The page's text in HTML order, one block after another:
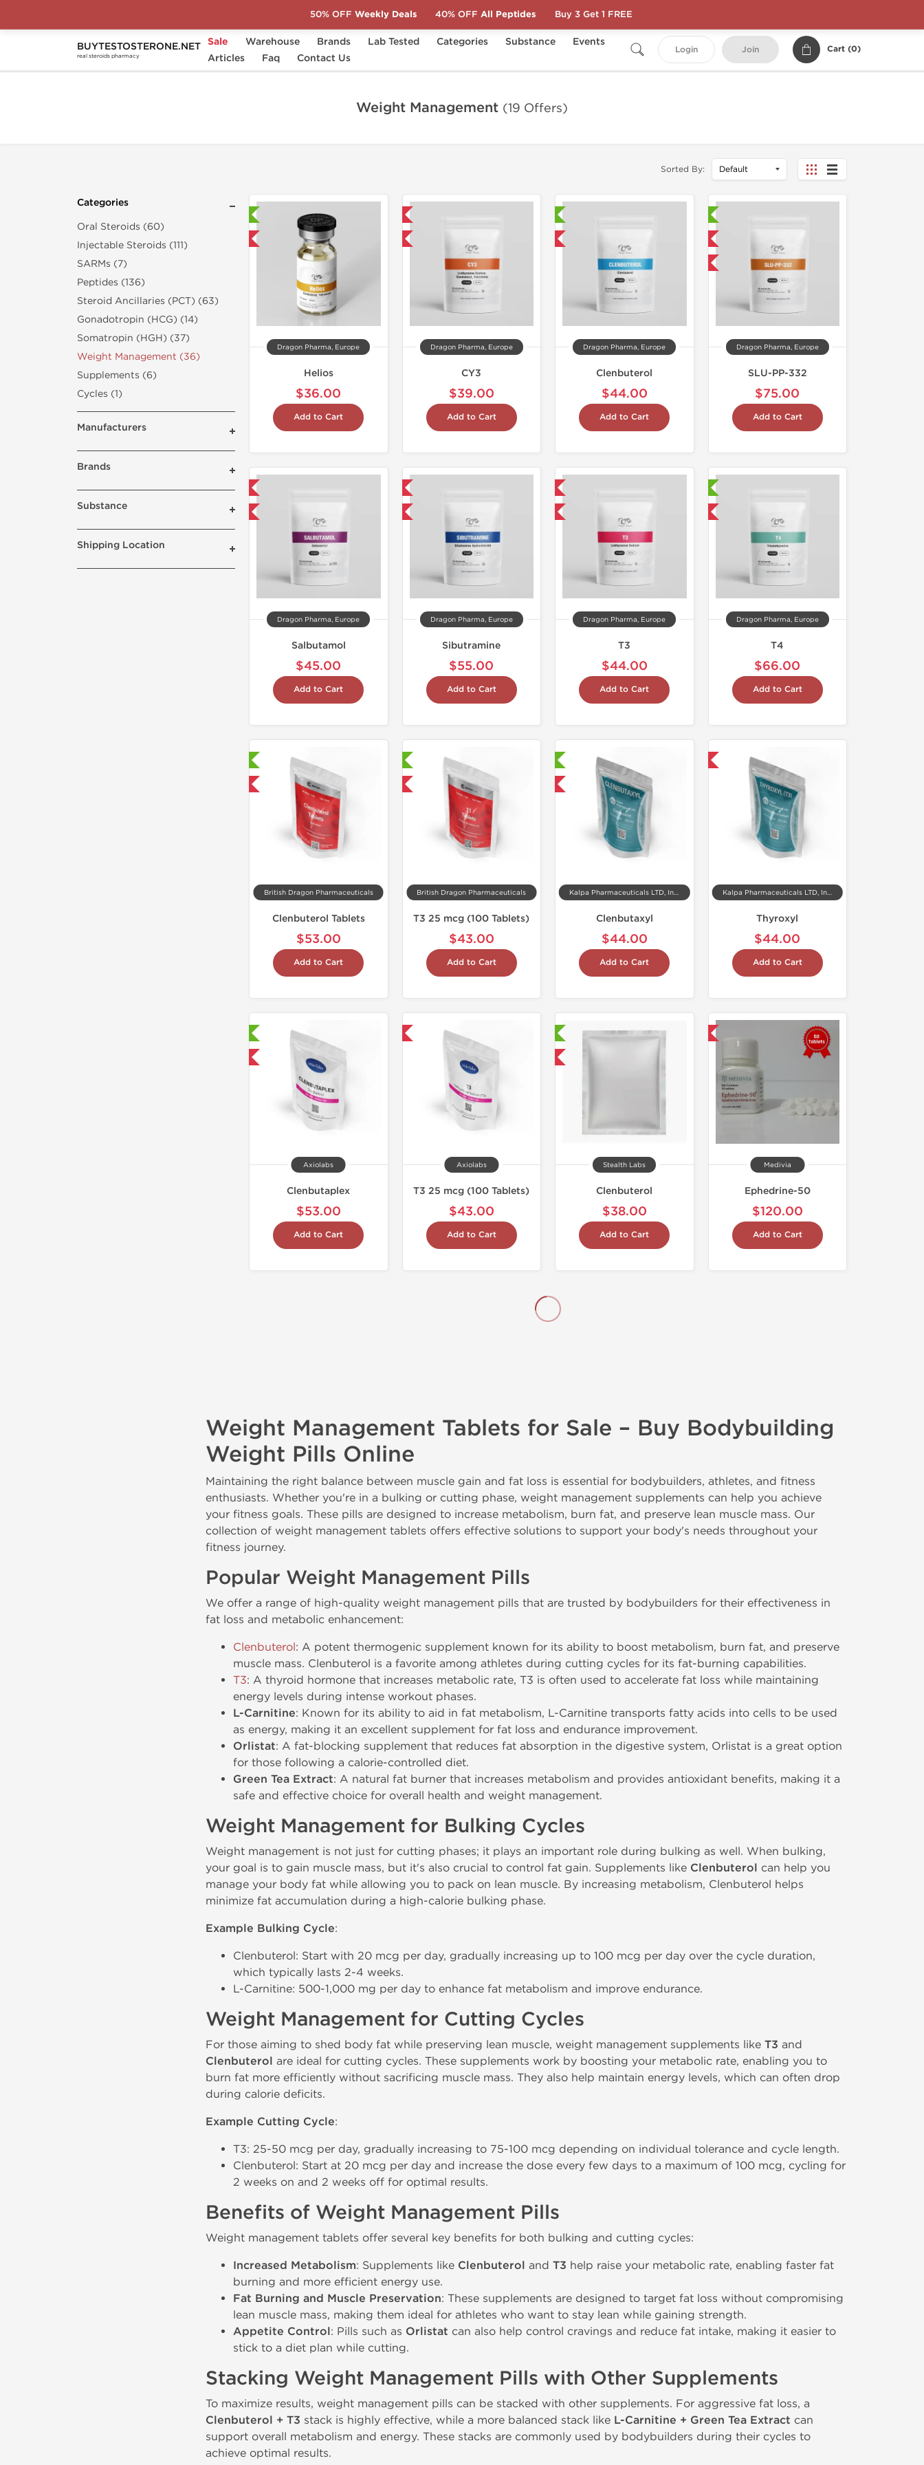
BUYTESTOSTERONE.NET
real steroids pharmacy
Sale Warehouse Brands Lab Tested Categories Substance
Events
Articles
Faq Contact Us
Login Join Cart (0)
Home Categories Weight Management
Weight Management (19 Offers)
Sorted By:
Categories
Oral Steroids (60)
Injectable Steroids (111)
SARMs (7)
Peptides (136)
Steroid Ancillaries (PCT) (63)
Gonadotropin (HCG) (14)
Somatropin (HGH) (37)
Weight Management (36)
Supplements (6)
Cycles (1)
Manufacturers
Brands
Substance
Shipping Location
Dragon Pharma, Europe
Helios
$36.00
Add to Cart
Domestic & International
Buy 3 and get 1 for FREE
Dragon Pharma, Europe
CY3
$39.00
Add to Cart
Dragon Pharma, Europe
Clenbuterol
$44.00
Add to Cart
NEW
Dragon Pharma, Europe
SLU-PP-332
$75.00
Add to Cart
Buy 3 and get 1 for FREE
Dragon Pharma, Europe
Salbutamol
$45.00
Add to Cart
Dragon Pharma, Europe
Sibutramine
$55.00
Add to Cart
Dragon Pharma, Europe
T3
$44.00
Add to Cart
Dragon Pharma, Europe
T4
$66.00
Add to Cart
British Dragon Pharmaceuticals
Clenbuterol Tablets
$53.00
Add to Cart
Shipped International
British Dragon Pharmaceuticals
T3 25 mcg (100 Tablets)
$43.00
Add to Cart
Domestic & International
Kalpa Pharmaceuticals LTD, India
Clenbutaxyl
$44.00
Add to Cart
Kalpa Pharmaceuticals LTD, India
Thyroxyl
$44.00
Add to Cart
Axiolabs
Clenbutaplex
$53.00
Add to Cart
Axiolabs
T3 25 mcg (100 Tablets)
$43.00
Add to Cart
Stealth Labs
Clenbuterol
$38.00
Add to Cart
Shipped International
Medivia
Ephedrine-50
$120.00
Add to Cart
Weight Management Tablets for Sale – Buy Bodybuilding
Weight Pills Online
Maintaining the right balance between muscle gain and fat loss is essential for bodybuilders, athletes, and fitness
enthusiasts. Whether you're in a bulking or cutting phase, weight management supplements can help you achieve
your fitness goals. These pills are designed to increase metabolism, burn fat, and preserve lean muscle mass. Our
collection of weight management tablets offers effective solutions to support your body's needs throughout your
fitness journey.
Popular Weight Management Pills
We offer a range of high-quality weight management pills that are trusted by bodybuilders for their effectiveness in
fat loss and metabolic enhancement:
Clenbuterol: A potent thermogenic supplement known for its ability to boost metabolism, burn fat, and preserve
muscle mass. Clenbuterol is a favorite among athletes during cutting cycles for its fat-burning capabilities.
T3: A thyroid hormone that increases metabolic rate, T3 is often used to accelerate fat loss while maintaining
energy levels during intense workout phases.
L-Carnitine: Known for its ability to aid in fat metabolism, L-Carnitine transports fatty acids into cells to be used
as energy, making it an excellent supplement for fat loss and endurance improvement.
Orlistat: A fat-blocking supplement that reduces fat absorption in the digestive system, Orlistat is a great option
for those following a calorie-controlled diet.
Green Tea Extract: A natural fat burner that increases metabolism and provides antioxidant benefits, making it a
safe and effective choice for overall health and weight management.
Weight Management for Bulking Cycles
Weight management is not just for cutting phases; it plays an important role during bulking as well. When bulking,
your goal is to gain muscle mass, but it's also crucial to control fat gain. Supplements like Clenbuterol can help you
manage your body fat while allowing you to pack on lean muscle. By increasing metabolism, Clenbuterol helps
minimize fat accumulation during a high-calorie bulking phase.
Example Bulking Cycle:
Clenbuterol: Start with 20 mcg per day, gradually increasing up to 100 mcg per day over the cycle duration,
which typically lasts 2-4 weeks.
L-Carnitine: 500-1,000 mg per day to enhance fat metabolism and improve endurance.
Weight Management for Cutting Cycles
For those aiming to shed body fat while preserving lean muscle, weight management supplements like T3 and
Clenbuterol are ideal for cutting cycles. These supplements work by boosting your metabolic rate, enabling you to
burn fat more efficiently without sacrificing muscle mass. They also help maintain energy levels, which can often drop
during calorie deficits.
Example Cutting Cycle:
T3: 25-50 mcg per day, gradually increasing to 75-100 mcg depending on individual tolerance and cycle length.
Clenbuterol: Start at 20 mcg per day and increase the dose every few days to a maximum of 100 mcg, cycling for
2 weeks on and 2 weeks off for optimal results.
Benefits of Weight Management Pills
Weight management tablets offer several key benefits for both bulking and cutting cycles:
Increased Metabolism: Supplements like Clenbuterol and T3 help raise your metabolic rate, enabling faster fat
burning and more efficient energy use.
Fat Burning and Muscle Preservation: These supplements are designed to target fat loss without compromising
lean muscle mass, making them ideal for athletes who want to stay lean while gaining strength.
Appetite Control: Pills such as Orlistat can also help control cravings and reduce fat intake, making it easier to
stick to a diet plan while cutting.
Stacking Weight Management Pills with Other Supplements
To maximize results, weight management pills can be stacked with other supplements. For aggressive fat loss, a
Clenbuterol + T3 stack is highly effective, while a more balanced stack like L-Carnitine + Green Tea Extract can
support overall metabolism and energy. These stacks are commonly used by bodybuilders during their cycles to
achieve optimal results.
50% OFF Weekly Deals 40% OFF All Peptides Buy 3 Get 1 FREE